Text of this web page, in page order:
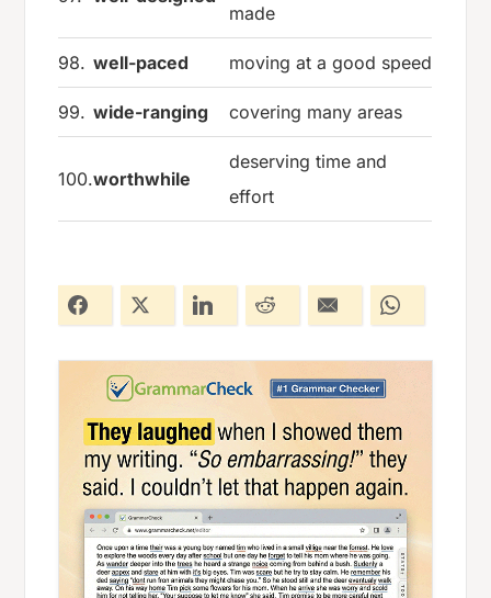
made
98. well-paced moving at a good speed
99. wide-ranging covering many areas
100.worthwhile
deserving time and
effort